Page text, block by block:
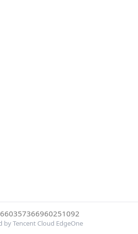
by Tencent Cloud EdgeOne